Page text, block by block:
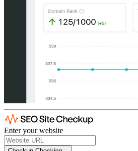
Enter your website